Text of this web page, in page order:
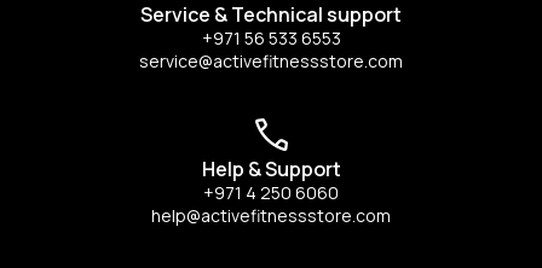
Service & Technical support
+971 56 533 6553
service@activefitnessstore.com
Help & Support
+971 4 250 6060
help@activefitnessstore.com